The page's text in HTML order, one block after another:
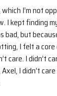
I’m not
I kept finding
bad, but
I felt a
care. I didn’t
I didn’t